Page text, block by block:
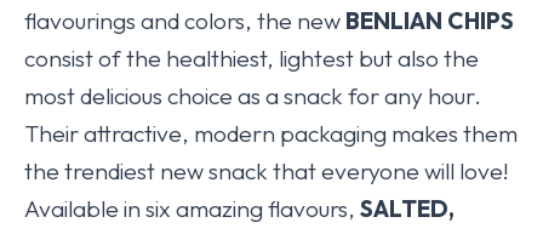
flavourings and colors, the new BENLIAN CHIPS
consist of the healthiest, lightest but also the
most delicious choice as a snack for any hour.
Their attractive, modern packaging makes them
the trendiest new snack that everyone will love!
Available in six amazing flavours, SALTED,